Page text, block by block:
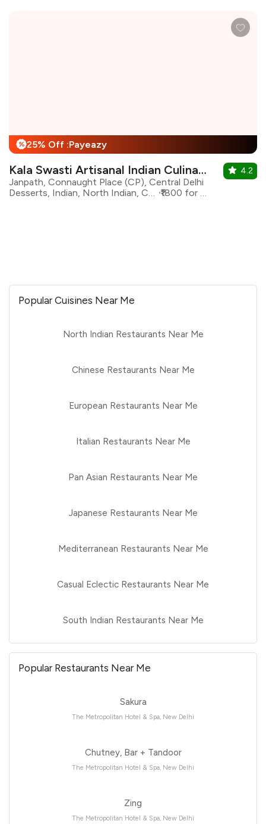
% 25% Off :Payeazy
Kala Swasti Artisanal Indian Culinary
Janpath, Connaught Place (CP), Central Delhi
Desserts, Indian, North Indian, Continental
₹1800 for two
4.2
Popular Cuisines Near Me
North Indian Restaurants Near Me
Chinese Restaurants Near Me
European Restaurants Near Me
Italian Restaurants Near Me
Pan Asian Restaurants Near Me
Japanese Restaurants Near Me
Mediterranean Restaurants Near Me
Casual Eclectic Restaurants Near Me
South Indian Restaurants Near Me
Popular Restaurants Near Me
Sakura
The Metropolitan Hotel & Spa, New Delhi
Chutney, Bar + Tandoor
The Metropolitan Hotel & Spa, New Delhi
Zing
The Metropolitan Hotel & Spa, New Delhi